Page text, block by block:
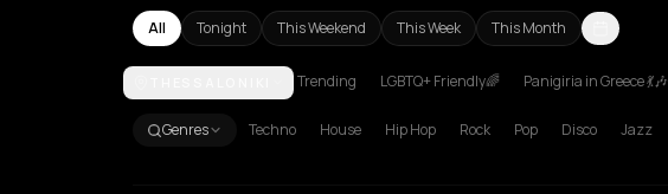
All Tonight This Weekend This Week This Month
AchentriasAetomilitsaAetos Agios KirykosAgios NikolaosAgrinio
Trending LGBTQ+ Friendly🌈 Panigiria in Greece 💃🎶
Genres Techno House Hip Hop Rock Pop Disco Jazz